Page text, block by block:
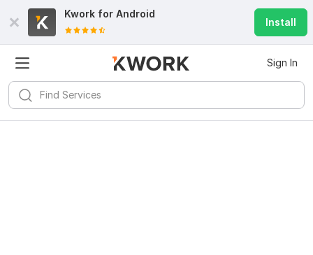
Kwork for Android
Install
Sign In